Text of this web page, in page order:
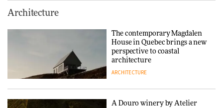
thread
DESIGN
Niels Bendtsen’s Limit Lounge
Chair
Architecture
The contemporary Magdalen
House in Quebec brings a new
perspective to coastal
architecture
ARCHITECTURE
A Douro winery by Atelier